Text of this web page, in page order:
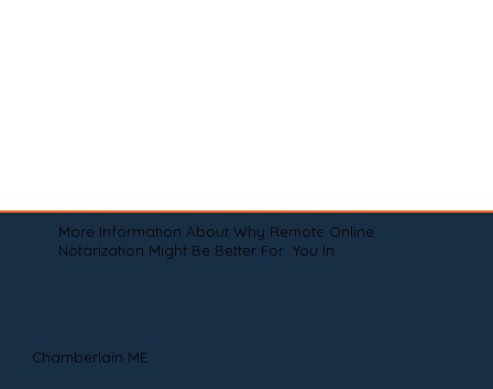
More Information About Why Remote Online
Notarization Might Be Better For You In
Chamberlain ME